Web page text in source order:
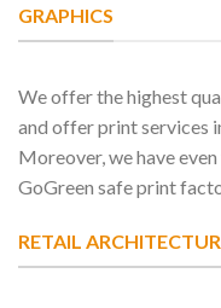
GRAPHICS
We offer the highest
and offer print services
Moreover, we have
GoGreen safe print
RETAIL